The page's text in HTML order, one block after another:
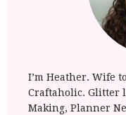
I’m Heather. Wife
Craftaholic. Glitter
Making, Planner